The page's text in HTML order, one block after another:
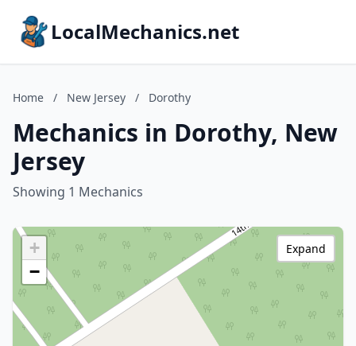
LocalMechanics.net
Home / New Jersey / Dorothy
Mechanics in Dorothy, New
Jersey
Showing 1 Mechanics
+
−
Expand